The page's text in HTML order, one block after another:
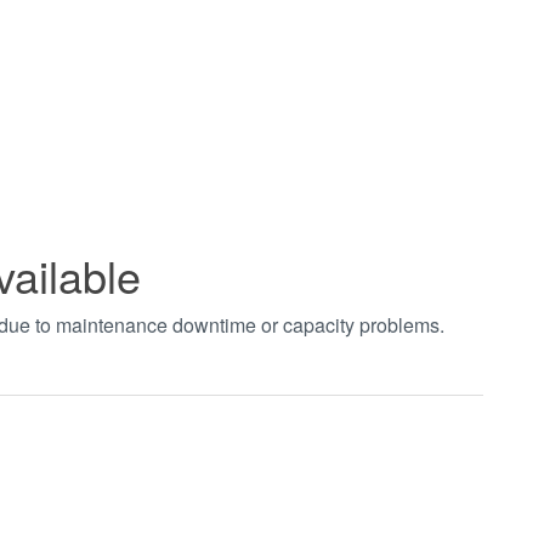
to maintenance downtime or capacity problems.